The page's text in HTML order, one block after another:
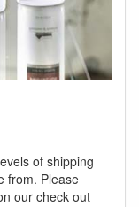
of shipping
from. Please
our check out